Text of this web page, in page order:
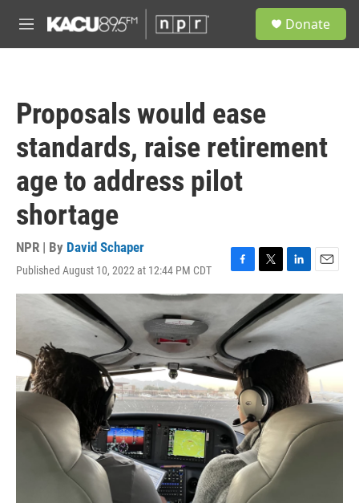
M
e
Donate
Proposals would ease
standards, raise retirement
age to address pilot
shortage
NPR | By David Schaper
Published August 10, 2022 at 12:44 PM CDT
F
a
e
b
o
o
k
T
w
i
t
t
e
L
i
n
e
d
n
E
m